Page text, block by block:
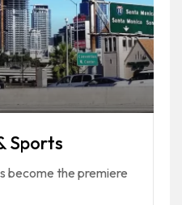
Sports
become the premiere